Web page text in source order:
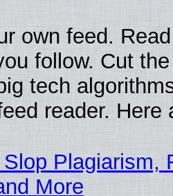
own feed.
follow. Cut
tech
reader. Here
Plagiarism,
More